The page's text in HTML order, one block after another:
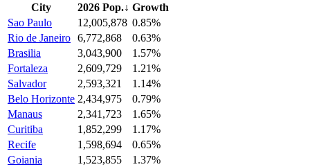
City 2026 Pop.↓ Growth
Sao Paulo
12,005,878 0.85%
Rio de Janeiro 6,772,868
0.63%
Brasilia
3,043,900
1.57%
Fortaleza
2,609,729
1.21%
Salvador
2,593,321
1.14%
Belo Horizonte 2,434,975
0.79%
Manaus
2,341,723
1.65%
Curitiba
1,852,299
1.17%
Recife
1,598,694
0.65%
Goiania
1,523,855
1.37%